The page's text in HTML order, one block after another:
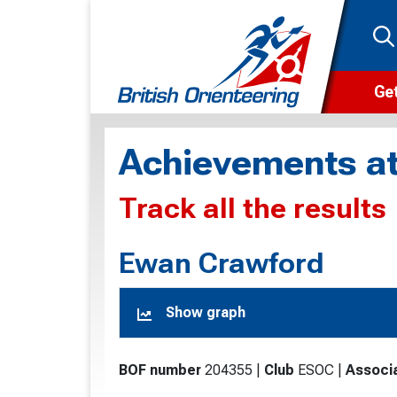
Achievements
Track all the results
Ewan Crawford
Show graph
BOF number 204355 Club ESOC